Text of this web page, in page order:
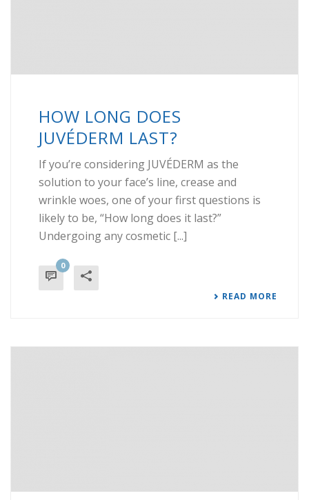
HOW LONG DOES
JUVÉDERM LAST?
If you’re considering JUVÉDERM as the
solution to your face’s line, crease and
wrinkle woes, one of your first questions is
likely to be, “How long does it last?”
Undergoing any cosmetic [...]
0
READ MORE